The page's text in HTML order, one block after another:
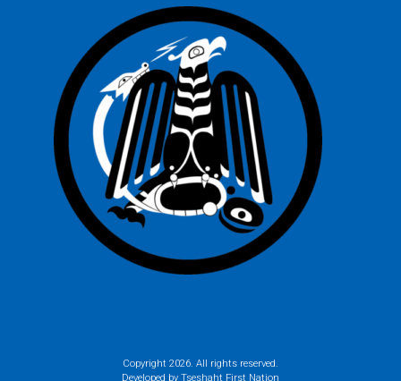
Copyright 2026. All rights reserved.
Developed by Tseshaht First Nation